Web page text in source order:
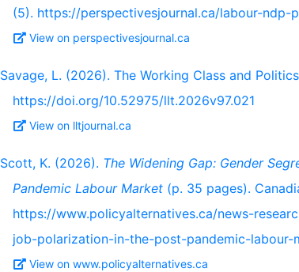
(5). https://perspectivesjournal.ca/labour-ndp-
View on perspectivesjournal.ca
Savage, L. (2026). The Working Class and
https://doi.org/10.52975/llt.2026v97.021
View on lltjournal.ca
Scott, K. (2026). The Widening Gap: Gender
Pandemic Labour Market (p. 35 pages).
https://www.policyalternatives.ca/news-
job-polarization-in-the-post-pandemic-labour-
View on www.policyalternatives.ca